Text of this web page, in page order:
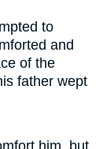
to
and
of the
father wept
him, but